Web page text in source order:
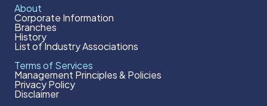
About
Corporate Information
Branches
History
List of Industry Associations
Terms of Services
Management Principles & Policies
Privacy Policy
Disclaimer